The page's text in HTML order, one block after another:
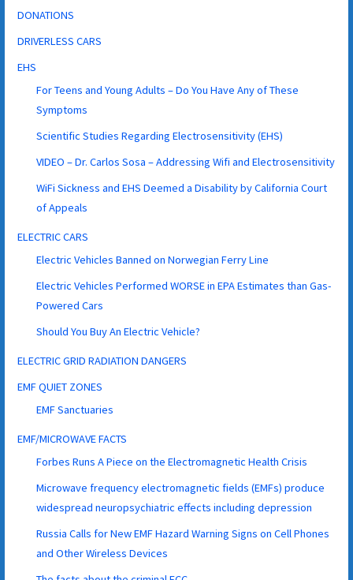
DONATIONS
DRIVERLESS CARS
EHS
For Teens and Young Adults – Do You Have Any of These
Symptoms
Scientific Studies Regarding Electrosensitivity (EHS)
VIDEO – Dr. Carlos Sosa – Addressing Wifi and Electrosensitivity
WiFi Sickness and EHS Deemed a Disability by California Court
of Appeals
ELECTRIC CARS
Electric Vehicles Banned on Norwegian Ferry Line
Electric Vehicles Performed WORSE in EPA Estimates than Gas-
Powered Cars
Should You Buy An Electric Vehicle?
ELECTRIC GRID RADIATION DANGERS
EMF QUIET ZONES
EMF Sanctuaries
EMF/MICROWAVE FACTS
Forbes Runs A Piece on the Electromagnetic Health Crisis
Microwave frequency electromagnetic fields (EMFs) produce
widespread neuropsychiatric effects including depression
Russia Calls for New EMF Hazard Warning Signs on Cell Phones
and Other Wireless Devices